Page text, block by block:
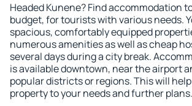
Headed Kunene? Find accommodation
budget, for tourists with various needs.
spacious, comfortably equipped
numerous amenities as well as cheap
several days during a city break.
is available downtown, near the airport
popular districts or regions. This will
property to your needs and further plans.